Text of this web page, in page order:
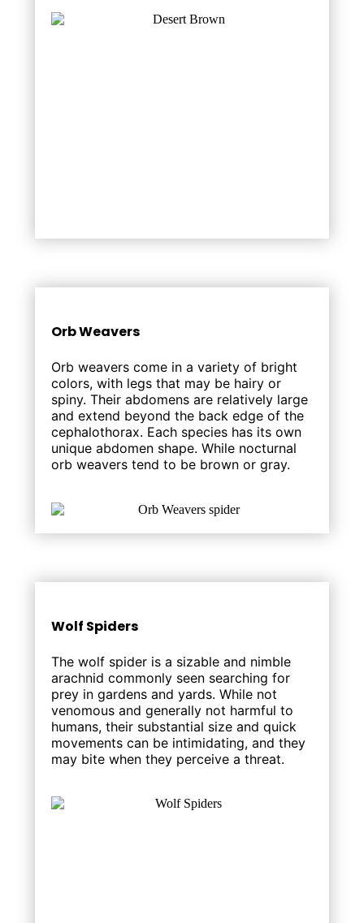
Orb Weavers
Orb weavers come in a variety of bright
colors, with legs that may be hairy or
spiny. Their abdomens are relatively large
and extend beyond the back edge of the
cephalothorax. Each species has its own
unique abdomen shape. While nocturnal
orb weavers tend to be brown or gray.
Wolf Spiders
The wolf spider is a sizable and nimble
arachnid commonly seen searching for
prey in gardens and yards. While not
venomous and generally not harmful to
humans, their substantial size and quick
movements can be intimidating, and they
may bite when they perceive a threat.